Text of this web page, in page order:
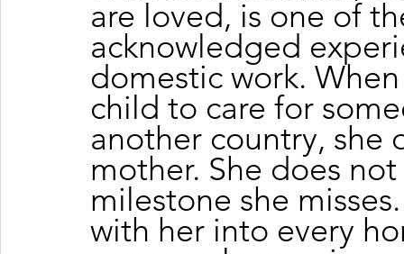
are loved, is one of
acknowledged
domestic work.
child to care for
another country,
mother. She does
milestone she
with her into every